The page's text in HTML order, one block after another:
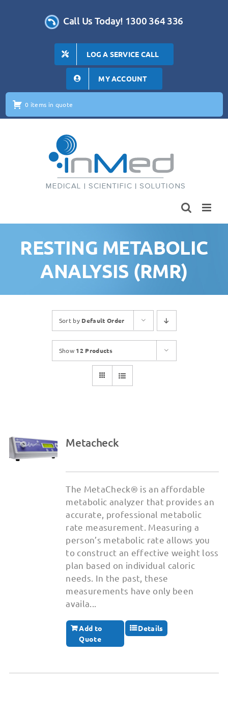
Call Us Today! 1300 364 336
LOG A SERVICE CALL
MY ACCOUNT
0 items in quote
RESTING METABOLIC
ANALYSIS (RMR)
Sort by Default Order
Show 12 Products
Metacheck
The MetaCheck® is an affordable
metabolic analyzer that provides an
accurate, professional metabolic
rate measurement. Measuring a
person’s metabolic rate allows you
to construct an effective weight loss
plan based on individual caloric
needs. In the past, these
measurements have only been
availa...
Add to
Quote
Details